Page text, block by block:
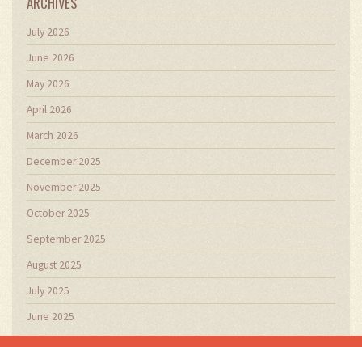
July 2026
June 2026
May 2026
April 2026
March 2026
December 2025
November 2025
October 2025
September 2025
August 2025
July 2025
June 2025